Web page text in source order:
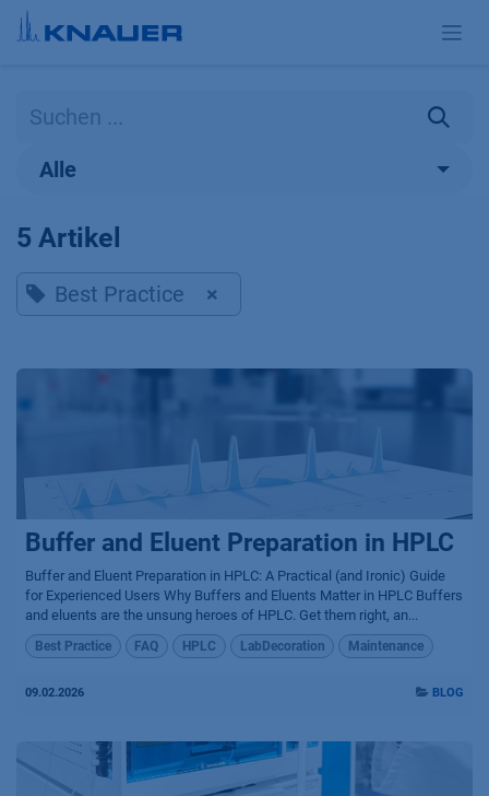
Zum Inhalt springen
Alle
5 Artikel
Best Practice ×
Buffer and Eluent Preparation in HPLC
Buffer and Eluent Preparation in HPLC: A Practical (and Ironic) Guide
for Experienced Users Why Buffers and Eluents Matter in HPLC Buffers
and eluents are the unsung heroes of HPLC. Get them right, an...
Best Practice FAQ HPLC LabDecoration Maintenance
09.02.2026 BLOG